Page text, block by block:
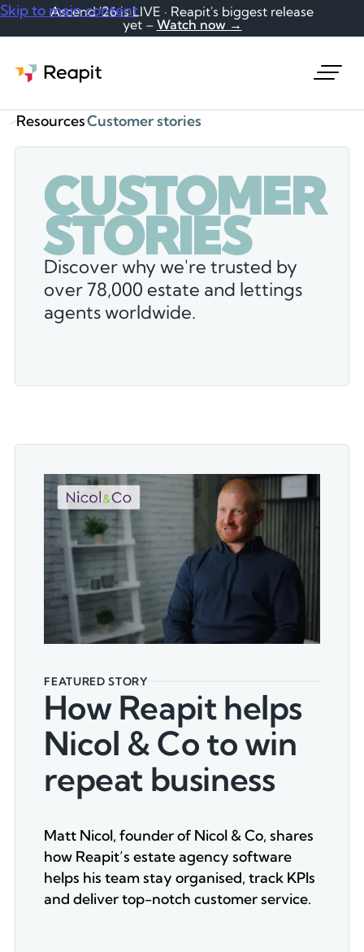
Skip to main content
Ascend '26 is LIVE · Reapit's biggest release
yet – Watch now →
ResourcesCustomer stories
CUSTOMER
STORIES
Discover why we're trusted by
over 78,000 estate and lettings
agents worldwide.
FEATURED STORY
How Reapit helps
Nicol & Co to win
repeat business
Matt Nicol, founder of Nicol & Co, shares
how Reapit’s estate agency software
helps his team stay organised, track KPIs
and deliver top-notch customer service.